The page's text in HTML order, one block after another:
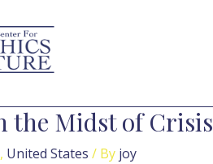
the Midst of Crisis
, United States / By joy